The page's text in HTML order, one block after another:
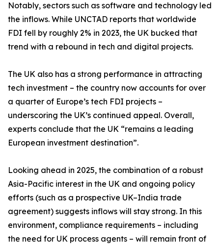
Notably, sectors such as software and technology led
the inflows. While UNCTAD reports that worldwide
FDI fell by roughly 2% in 2023, the UK bucked that
trend with a rebound in tech and digital projects.
The UK also has a strong performance in attracting
tech investment – the country now accounts for over
a quarter of Europe’s tech FDI projects –
underscoring the UK’s continued appeal. Overall,
experts conclude that the UK “remains a leading
European investment destination”.
Looking ahead in 2025, the combination of a robust
Asia-Pacific interest in the UK and ongoing policy
efforts (such as a prospective UK–India trade
agreement) suggests inflows will stay strong. In this
environment, compliance requirements – including
the need for UK process agents – will remain front of